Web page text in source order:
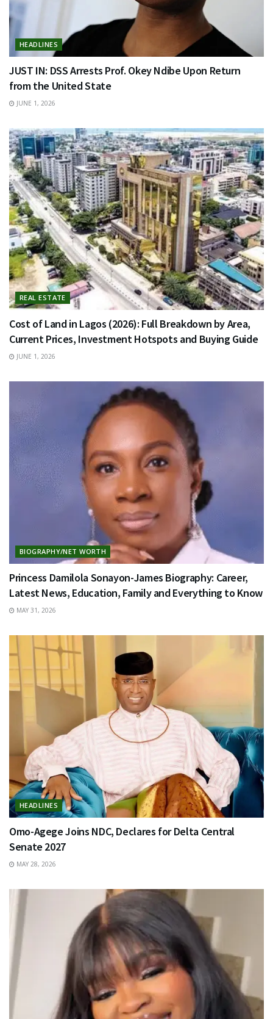
HEADLINES
JUST IN: DSS Arrests Prof. Okey Ndibe Upon Return
from the United State
JUNE 1, 2026
REAL ESTATE
Cost of Land in Lagos (2026): Full Breakdown by Area,
Current Prices, Investment Hotspots and Buying Guide
JUNE 1, 2026
BIOGRAPHY/NET WORTH
Princess Damilola Sonayon-James Biography: Career,
Latest News, Education, Family and Everything to Know
MAY 31, 2026
HEADLINES
Omo-Agege Joins NDC, Declares for Delta Central
Senate 2027
MAY 28, 2026